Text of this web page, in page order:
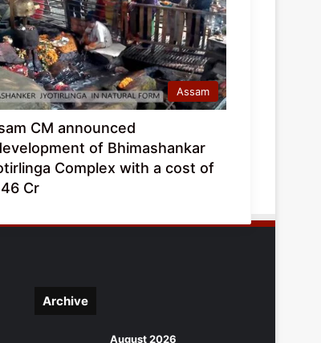
Assam
CM announced
of Bhimashankar
Complex with a cost of
Cr
Archive
August 2026